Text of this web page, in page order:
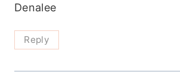
Denalee
Reply